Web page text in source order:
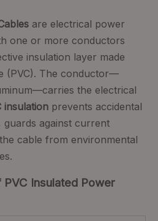
are electrical power
one or more conductors
insulation layer made
(PVC). The conductor—
the electrical
insulation prevents accidental
against current
cable from environmental
Insulated Power